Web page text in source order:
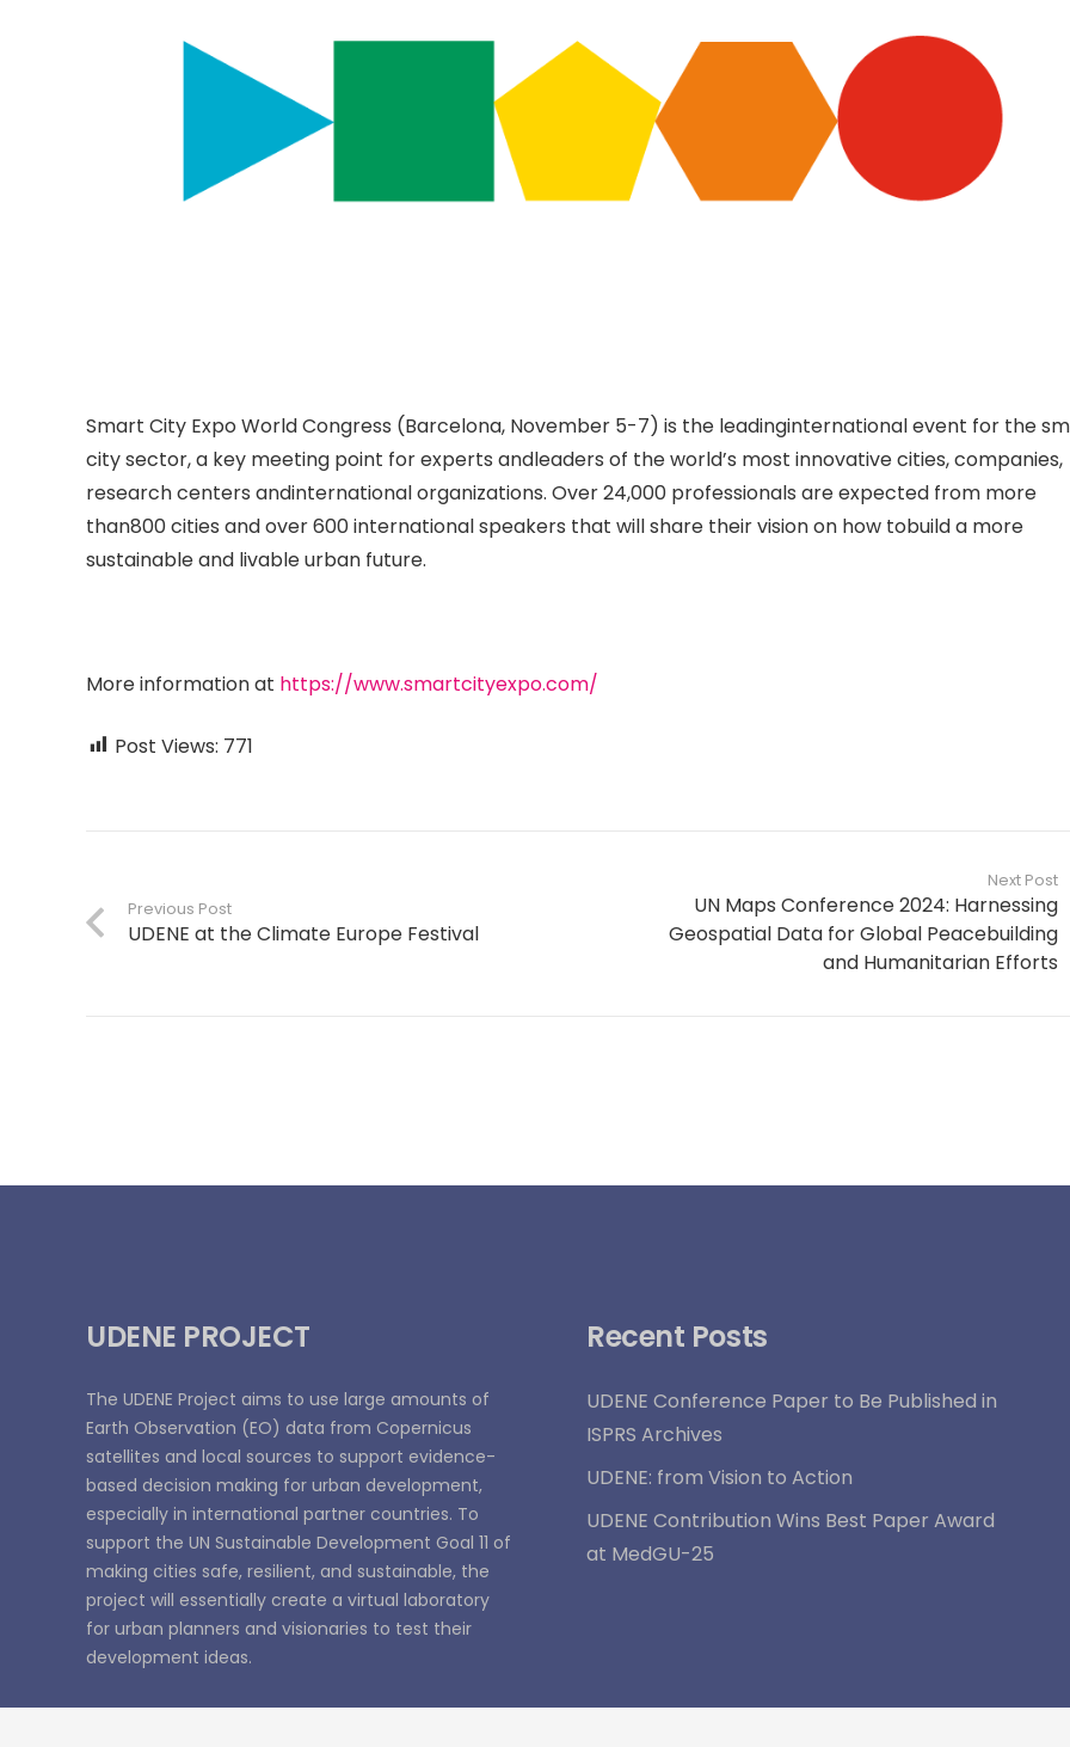
Smart City Expo World Congress (Barcelona, November 5-7) is the leadinginternational event for the
city sector, a key meeting point for experts andleaders of the world’s most innovative cities, companies,
research centers andinternational organizations. Over 24,000 professionals are expected from more
than800 cities and over 600 international speakers that will share their vision on how tobuild a more
sustainable and livable urban future.
More information at https://www.smartcityexpo.com/
Post Views: 771
Previous Post
UDENE at the Climate Europe Festival
Next Post
UN Maps Conference 2024: Harnessing
Geospatial Data for Global Peacebuilding
and Humanitarian Efforts
UDENE PROJECT
The UDENE Project aims to use large amounts of
Earth Observation (EO) data from Copernicus
satellites and local sources to support evidence-
based decision making for urban development,
especially in international partner countries. To
support the UN Sustainable Development Goal 11 of
making cities safe, resilient, and sustainable, the
project will essentially create a virtual laboratory
for urban planners and visionaries to test their
development ideas.
Recent Posts
UDENE Conference Paper to Be Published in
ISPRS Archives
UDENE: from Vision to Action
UDENE Contribution Wins Best Paper Award
at MedGU-25